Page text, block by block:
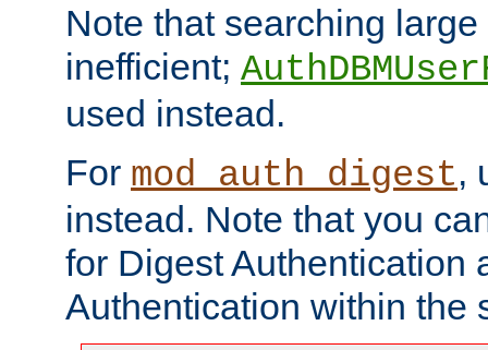
Note that searching
inefficient;
used instead.
For mod_auth_digest,
instead. Note that you
for Digest Authentication
Authentication within the